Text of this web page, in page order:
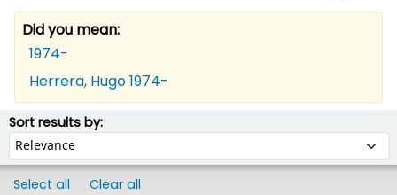
Did you mean:
1974-
Herrera, Hugo 1974-
Sort results by:Sort by:
Select all
Clear all